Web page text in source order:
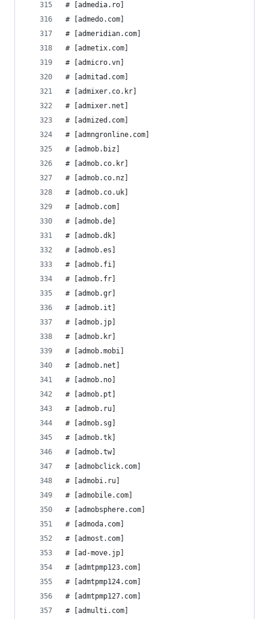
# [admedia.ro]
# [admedo.com]
# [admeridian.com]
# [admetix.com]
# [admicro.vn]
# [admitad.com]
# [admixer.co.kr]
# [admixer.net]
# [admized.com]
# [admngronline.com]
# [admob.biz]
# [admob.co.kr]
# [admob.co.nz]
# [admob.co.uk]
# [admob.com]
# [admob.de]
# [admob.dk]
# [admob.es]
# [admob.fi]
# [admob.fr]
# [admob.gr]
# [admob.it]
# [admob.jp]
# [admob.kr]
# [admob.mobi]
# [admob.net]
# [admob.no]
# [admob.pt]
# [admob.ru]
# [admob.sg]
# [admob.tk]
# [admob.tw]
# [admobclick.com]
# [admobi.ru]
# [admobile.com]
# [admobsphere.com]
# [admoda.com]
# [admost.com]
# [ad-move.jp]
# [admtpmp123.com]
# [admtpmp124.com]
# [admtpmp127.com]
# [admulti.com]